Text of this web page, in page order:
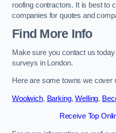
roofing contractors. It is best to
companies for quotes and
Find More Info
Make sure you contact us
surveys in London.
Here are some towns we cover
Woolwich, Barking,Welling,
Receive Top